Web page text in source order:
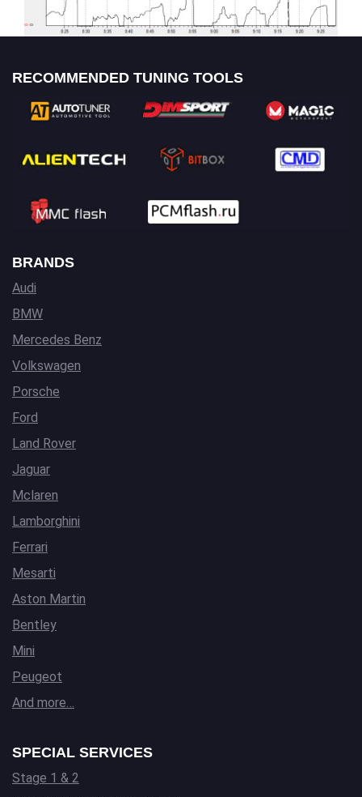
RECOMMENDED TUNING TOOLS
BRANDS
Audi
BMW
Mercedes Benz
Volkswagen
Porsche
Ford
Land Rover
Jaguar
Mclaren
Lamborghini
Ferrari
Mesarti
Aston Martin
Bentley
Mini
Peugeot
And more…
SPECIAL SERVICES
Stage 1 & 2